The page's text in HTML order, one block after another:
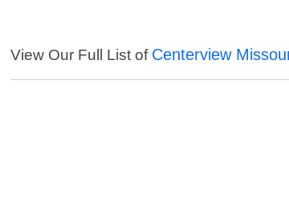
View Our Full List of Centerview